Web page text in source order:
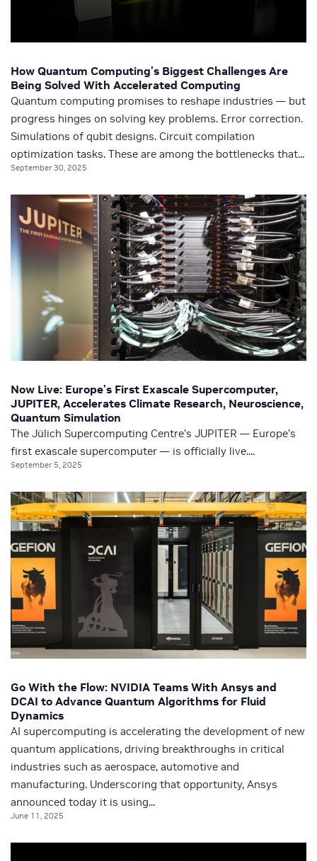
How Quantum Computing’s Biggest Challenges Are
Being Solved With Accelerated Computing
Quantum computing promises to reshape industries — but
progress hinges on solving key problems. Error correction.
Simulations of qubit designs. Circuit compilation
optimization tasks. These are among the bottlenecks that...
September 30, 2025
Now Live: Europe’s First Exascale Supercomputer,
JUPITER, Accelerates Climate Research, Neuroscience,
Quantum Simulation
The Jülich Supercomputing Centre’s JUPITER — Europe’s
first exascale supercomputer — is officially live....
September 5, 2025
Go With the Flow: NVIDIA Teams With Ansys and
DCAI to Advance Quantum Algorithms for Fluid
Dynamics
AI supercomputing is accelerating the development of new
quantum applications, driving breakthroughs in critical
industries such as aerospace, automotive and
manufacturing. Underscoring that opportunity, Ansys
announced today it is using...
June 11, 2025